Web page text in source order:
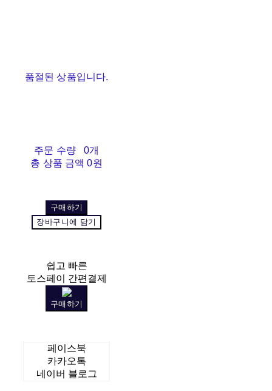
품절된 상품입니다.
주문 수량
0개
총 상품 금액 0원
구매하기
장바구니에 담기
쉽고 빠른
토스페이 간편결제
구매하기
페이스북
카카오톡
네이버 블로그